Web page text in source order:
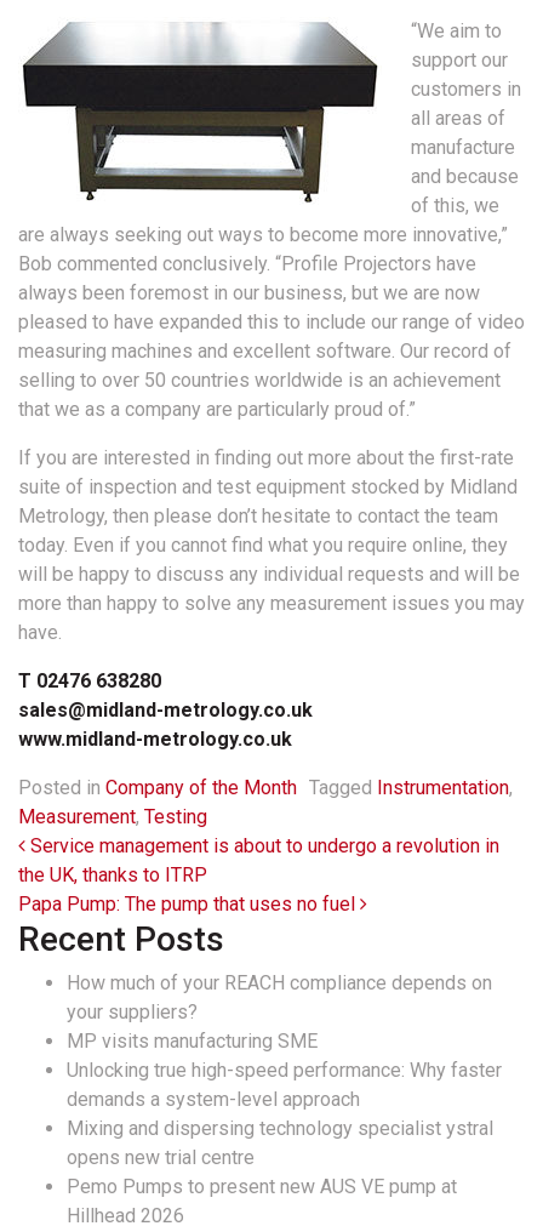
“We aim to
support our
customers in
all areas of
manufacture
and because
of this, we
are always seeking out ways to become more innovative,”
Bob commented conclusively. “Profile Projectors have
always been foremost in our business, but we are now
pleased to have expanded this to include our range of video
measuring machines and excellent software. Our record of
selling to over 50 countries worldwide is an achievement
that we as a company are particularly proud of.”
If you are interested in finding out more about the first-rate
suite of inspection and test equipment stocked by Midland
Metrology, then please don’t hesitate to contact the team
today. Even if you cannot find what you require online, they
will be happy to discuss any individual requests and will be
more than happy to solve any measurement issues you may
have.
T 02476 638280
sales@midland-metrology.co.uk
www.midland-metrology.co.uk
Posted in Company of the Month Tagged Instrumentation,
Measurement, Testing
Post navigation
Service management is about to undergo a revolution in
the UK, thanks to ITRP
Papa Pump: The pump that uses no fuel
Recent Posts
How much of your REACH compliance depends on
your suppliers?
MP visits manufacturing SME
Unlocking true high-speed performance: Why faster
demands a system-level approach
Mixing and dispersing technology specialist ystral
opens new trial centre
Pemo Pumps to present new AUS VE pump at
Hillhead 2026